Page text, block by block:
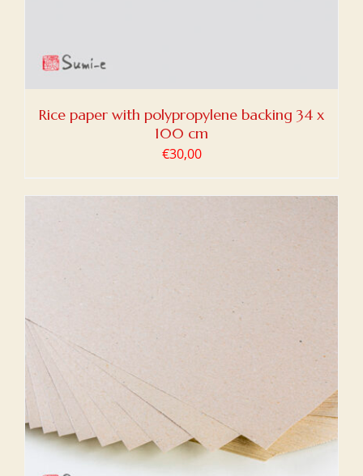
Rice paper with polypropylene backing 34 x
100 cm
€30,00